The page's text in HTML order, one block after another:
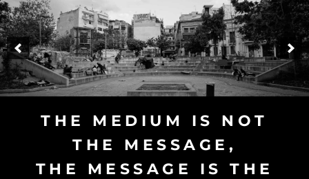
Skip
to
content
THE MEDIUM IS NOT
THE MESSAGE,
THE MESSAGE IS THE